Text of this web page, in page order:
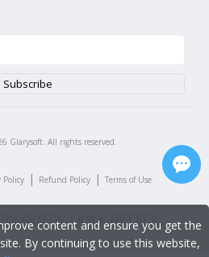
Glarysoft. All rights reserved.
Policy | Refund Policy | Terms of Use
content and ensure you get the
By continuing to use this website,